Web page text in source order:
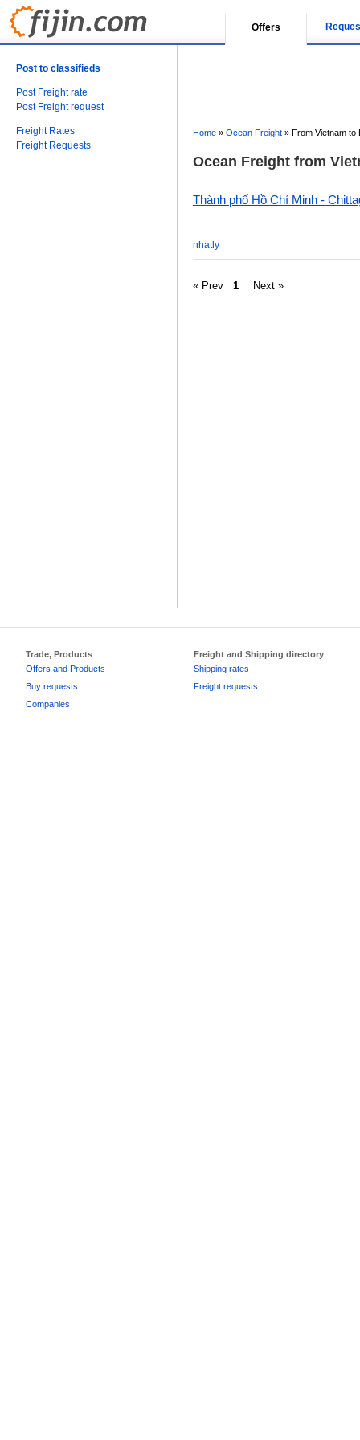
Offers
Post to classifieds
Post Freight rate
Post Freight request
Freight Rates
Freight Requests
Home » Ocean Freight » From Vietnam to
Ocean Freight from
Thành phố Hồ Chí Minh -
nhatly
« Prev 1 Next »
Trade, Products
Offers and Products
Buy requests
Companies
Freight and Shipping directory
Shipping rates
Freight requests